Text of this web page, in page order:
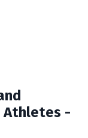
Athletes -